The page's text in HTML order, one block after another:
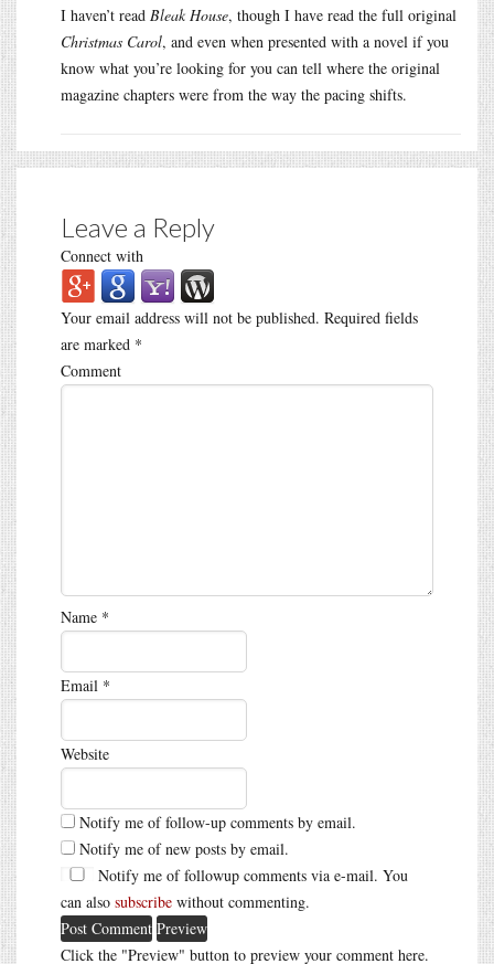
I haven’t read Bleak House, though I have read the full original
Christmas Carol, and even when presented with a novel if you
know what you’re looking for you can tell where the original
magazine chapters were from the way the pacing shifts.
Leave a Reply
Connect with
Your email address will not be published. Required fields
are marked *
Comment
Name *
Email *
Website
Notify me of follow-up comments by email.
Notify me of new posts by email.
Notify me of followup comments via e-mail. You
can also subscribe without commenting.
Click the "Preview" button to preview your comment here.